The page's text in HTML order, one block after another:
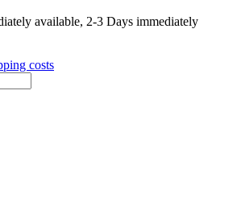
immediately
costs